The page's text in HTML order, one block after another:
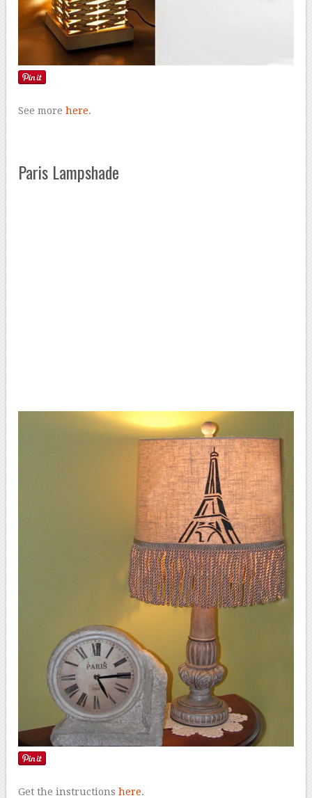
See morehere.
Paris Lampshade
Get the instructionshere.